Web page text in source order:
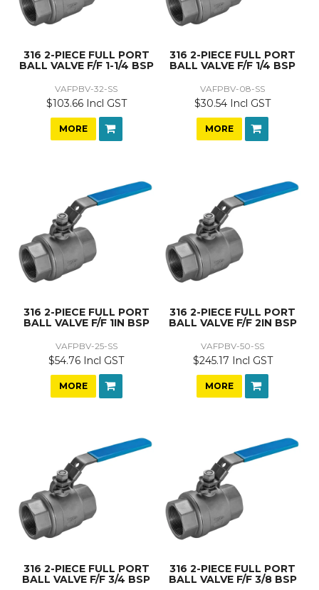
316 2-PIECE FULL PORT
BALL VALVE F/F 1-1/4 BSP
VAFPBV-32-SS
$103.66 Incl GST
MORE
316 2-PIECE FULL PORT
BALL VALVE F/F 1/4 BSP
VAFPBV-08-SS
$30.54 Incl GST
MORE
316 2-PIECE FULL PORT
BALL VALVE F/F 1IN BSP
VAFPBV-25-SS
$54.76 Incl GST
MORE
316 2-PIECE FULL PORT
BALL VALVE F/F 2IN BSP
VAFPBV-50-SS
$245.17 Incl GST
MORE
316 2-PIECE FULL PORT
BALL VALVE F/F 3/4 BSP
316 2-PIECE FULL PORT
BALL VALVE F/F 3/8 BSP